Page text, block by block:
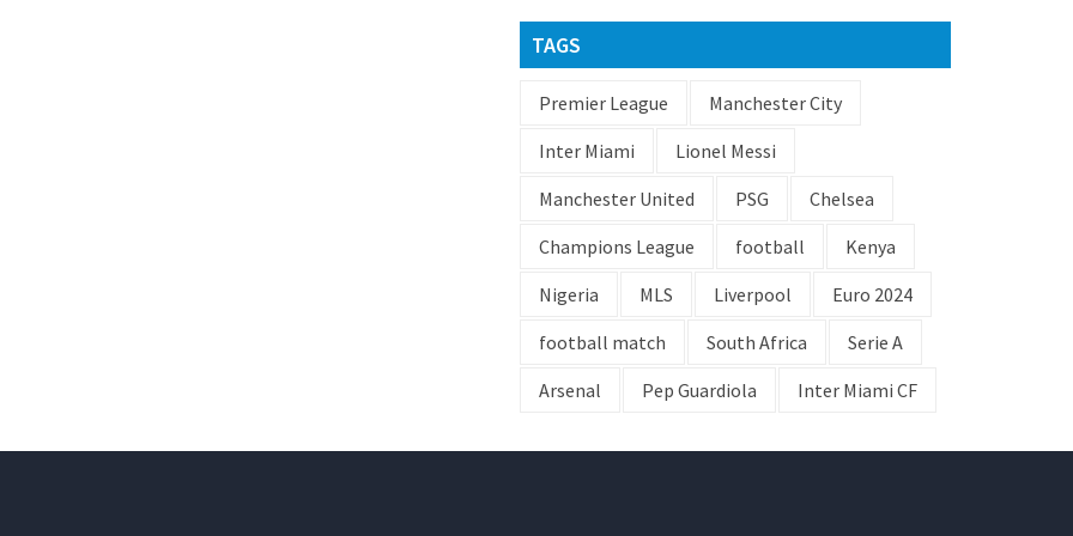
TAGS
Premier League
Manchester City
Inter Miami
Lionel Messi
Manchester United
PSG
Chelsea
Champions League
football
Kenya
Nigeria
MLS Liverpool
Euro 2024
football match
South Africa
Serie A
Arsenal
Pep Guardiola Inter Miami CF